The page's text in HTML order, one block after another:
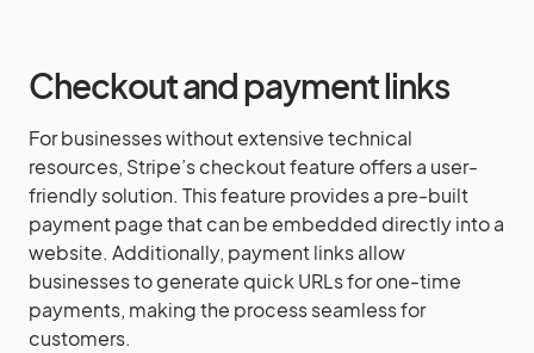
Checkout and payment links
For businesses without extensive technical
resources, Stripe’s checkout feature offers a user-
friendly solution. This feature provides a pre-built
payment page that can be embedded directly into a
website. Additionally, payment links allow
businesses to generate quick URLs for one-time
payments, making the process seamless for
customers.